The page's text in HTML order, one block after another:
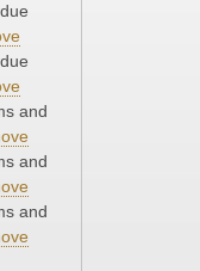
and
and
and